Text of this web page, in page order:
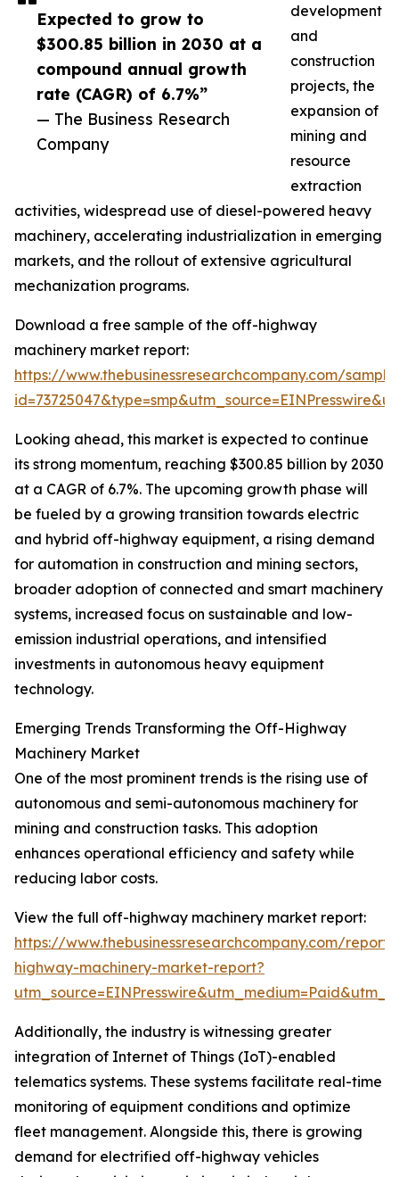
Expected to grow to
$300.85 billion in 2030 at a
compound annual growth
rate (CAGR) of 6.7%”
— The Business Research
Company
development
and
construction
projects, the
expansion of
mining and
resource
extraction
activities, widespread use of diesel-powered heavy
machinery, accelerating industrialization in emerging
markets, and the rollout of extensive agricultural
mechanization programs.
Download a free sample of the off-highway
machinery market report:
https://www.thebusinessresearchcompany.com/
Looking ahead, this market is expected to continue
its strong momentum, reaching $300.85 billion by 2030
at a CAGR of 6.7%. The upcoming growth phase will
be fueled by a growing transition towards electric
and hybrid off-highway equipment, a rising demand
for automation in construction and mining sectors,
broader adoption of connected and smart machinery
systems, increased focus on sustainable and low-
emission industrial operations, and intensified
investments in autonomous heavy equipment
technology.
Emerging Trends Transforming the Off-Highway
Machinery Market
One of the most prominent trends is the rising use of
autonomous and semi-autonomous machinery for
mining and construction tasks. This adoption
enhances operational efficiency and safety while
reducing labor costs.
View the full off-highway machinery market report:
https://www.thebusinessresearchcompany.com/
highway-machinery-market-report?
Additionally, the industry is witnessing greater
integration of Internet of Things (IoT)-enabled
telematics systems. These systems facilitate real-time
monitoring of equipment conditions and optimize
fleet management. Alongside this, there is growing
demand for electrified off-highway vehicles